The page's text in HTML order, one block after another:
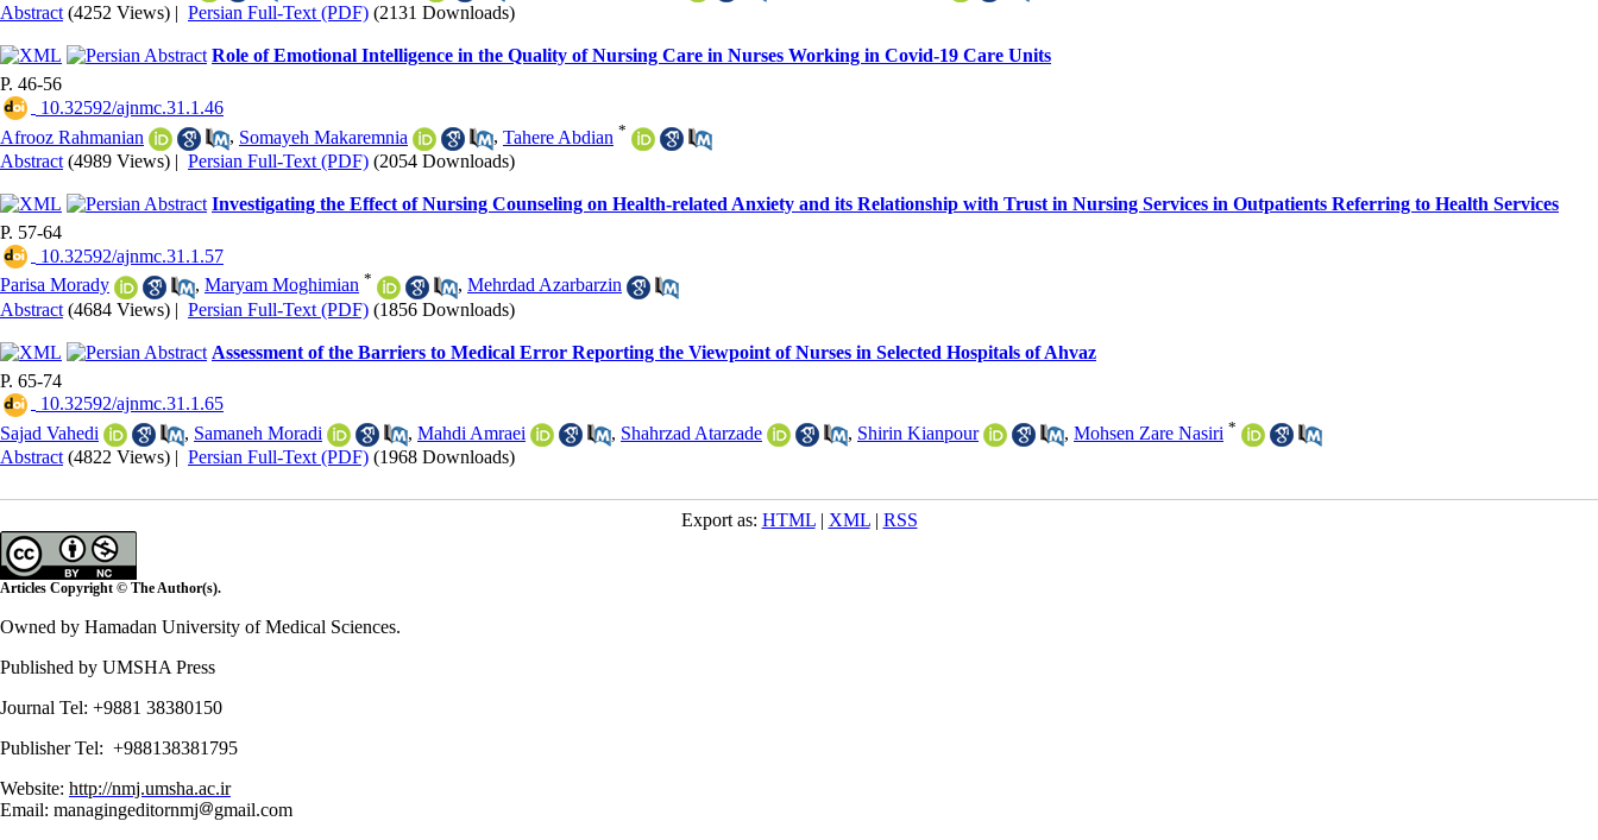
Abstract (4252 Views) | Persian Full-Text (PDF) (2131 Downloads)
Role of Emotional Intelligence in the Quality of Nursing Care in Nurses Working in Covid-19 Care Units
P. 46-56
‎ 10.32592/ajnmc.31.1.46
Afrooz Rahmanian
, Somayeh Makaremnia , Tahere Abdian *
Abstract (4989 Views) | Persian Full-Text (PDF) (2054 Downloads)
Investigating the Effect of Nursing Counseling on Health-related Anxiety and its Relationship with Trust in Nursing Services in Outpatients Referring to Health Services
P. 57-64
‎ 10.32592/ajnmc.31.1.57
Parisa Morady
, Maryam Moghimian * , Mehrdad Azarbarzin
Abstract (4684 Views) | Persian Full-Text (PDF) (1856 Downloads)
Assessment of the Barriers to Medical Error Reporting the Viewpoint of Nurses in Selected Hospitals of Ahvaz
P. 65-74
‎ 10.32592/ajnmc.31.1.65
Sajad Vahedi
, Samaneh Moradi , Mahdi Amraei , Shahrzad Atarzade , Shirin Kianpour , Mohsen Zare Nasiri *
Abstract (4822 Views) | Persian Full-Text (PDF) (1968 Downloads)
Export as: HTML| XML| RSS
Articles Copyright © The Author(s).
Owned by Hamadan University of Medical Sciences.
Published by UMSHA Press
Journal Tel: +9881 38380150
Publisher Tel: +988138381795
Website: http://nmj.umsha.ac.ir
Email: managingeditornmj
gmail.com